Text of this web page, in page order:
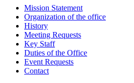
Mission Statement
Organization of the office
History
Meeting Requests
Key Staff
Duties of the Office
Event Requests
Contact